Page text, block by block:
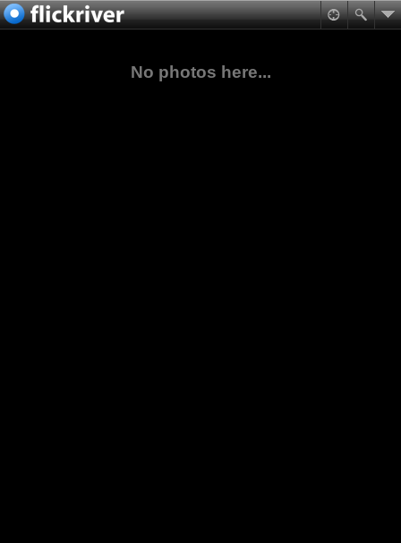
No photos here...